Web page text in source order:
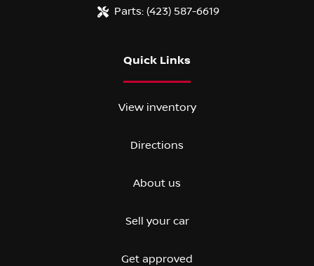
Parts: (423) 587-6619
Quick Links
View inventory
Directions
About us
Sell your car
Get approved